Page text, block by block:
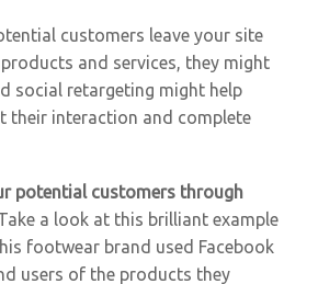
customers leave your site
and services, they might
social retargeting might help
their interaction and complete
potential customers through
a look at this brilliant example
footwear brand used Facebook
users of the products they